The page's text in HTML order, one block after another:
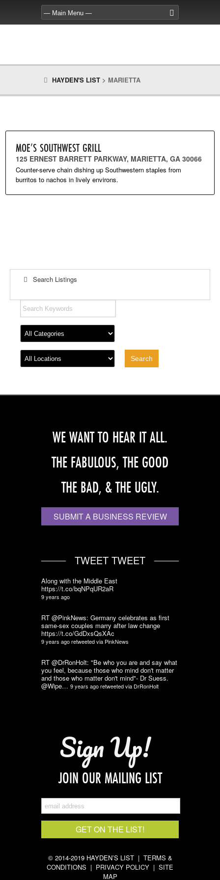
HAYDEN'S LIST > MARIETTA
MOE’S SOUTHWEST GRILL
125 ERNEST BARRETT PARKWAY, MARIETTA, GA 30066
Counter-serve chain dishing up Southwestern staples from
burritos to nachos in lively environs.
Search Listings
WE WANT TO HEAR IT ALL.
THE FABULOUS, THE GOOD
THE BAD, & THE UGLY.
SUBMIT A BUSINESS REVIEW
TWEET TWEET
Along with the Middle East
https://t.co/bqNPqUR2aR
9 years ago
RT @PinkNews: Germany celebrates as first
same-sex couples marry after law change
https://t.co/GdDxsQsXAc
9 years agoretweeted via PinkNews
RT @DrRonHolt: "Be who you are and say what
you feel, because those who mind don't matter
and those who matter don't mind"- Dr Suess.
@Wipe… 9 years agoretweeted via DrRonHolt
Sign Up!
JOIN OUR MAILING LIST
© 2014-2019 HAYDEN’S LIST | TERMS &
CONDITIONS | PRIVACY POLICY | SITE
MAP